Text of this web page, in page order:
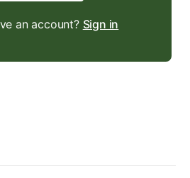
an account? Sign in